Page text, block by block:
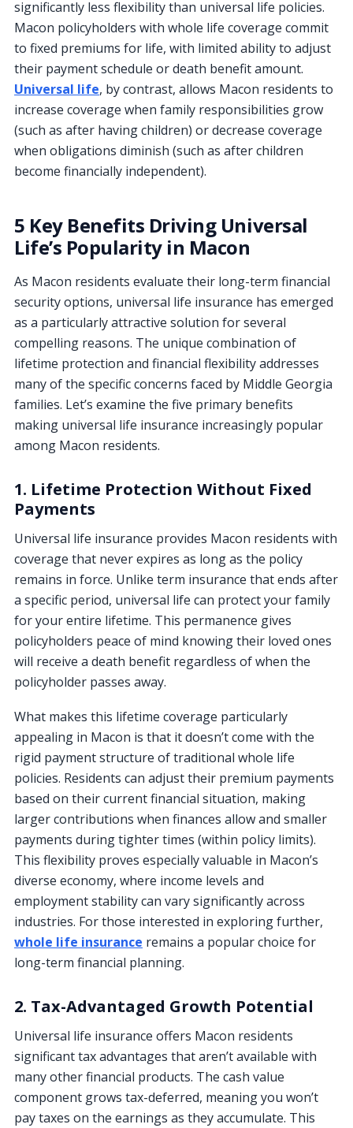
significantly less flexibility than universal life policies.
Macon policyholders with whole life coverage commit
to fixed premiums for life, with limited ability to adjust
their payment schedule or death benefit amount.
Universal life, by contrast, allows Macon residents to
increase coverage when family responsibilities grow
(such as after having children) or decrease coverage
when obligations diminish (such as after children
become financially independent).
5 Key Benefits Driving Universal
Life’s Popularity in Macon
As Macon residents evaluate their long-term financial
security options, universal life insurance has emerged
as a particularly attractive solution for several
compelling reasons. The unique combination of
lifetime protection and financial flexibility addresses
many of the specific concerns faced by Middle Georgia
families. Let’s examine the five primary benefits
making universal life insurance increasingly popular
among Macon residents.
1. Lifetime Protection Without Fixed
Payments
Universal life insurance provides Macon residents with
coverage that never expires as long as the policy
remains in force. Unlike term insurance that ends after
a specific period, universal life can protect your family
for your entire lifetime. This permanence gives
policyholders peace of mind knowing their loved ones
will receive a death benefit regardless of when the
policyholder passes away.
What makes this lifetime coverage particularly
appealing in Macon is that it doesn’t come with the
rigid payment structure of traditional whole life
policies. Residents can adjust their premium payments
based on their current financial situation, making
larger contributions when finances allow and smaller
payments during tighter times (within policy limits).
This flexibility proves especially valuable in Macon’s
diverse economy, where income levels and
employment stability can vary significantly across
industries. For those interested in exploring further,
whole life insurance remains a popular choice for
long-term financial planning.
2. Tax-Advantaged Growth Potential
Universal life insurance offers Macon residents
significant tax advantages that aren’t available with
many other financial products. The cash value
component grows tax-deferred, meaning you won’t
pay taxes on the earnings as they accumulate. This